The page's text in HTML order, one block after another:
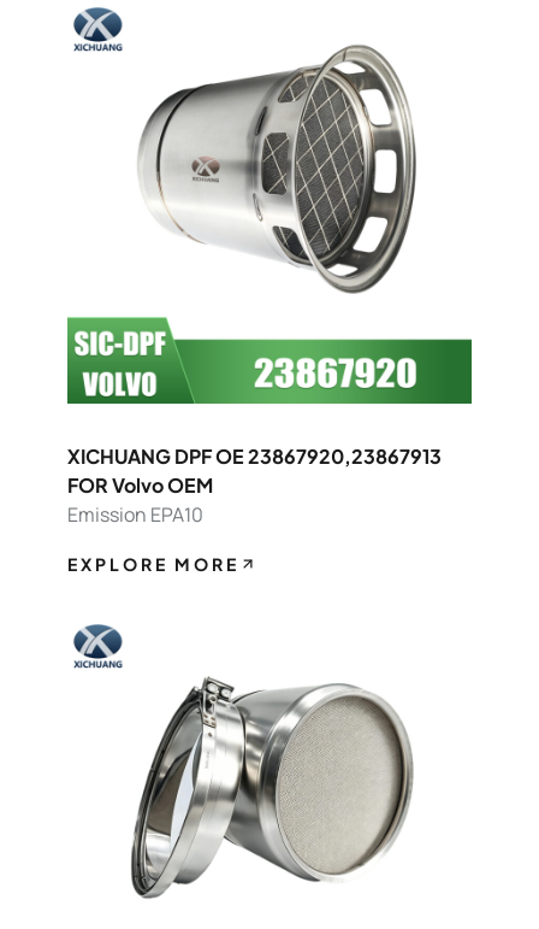
XICHUANG DPF OE 23867920,23867913
FOR Volvo OEM
Emission EPA10
EXPLORE MORE